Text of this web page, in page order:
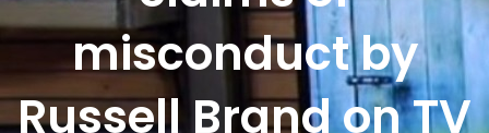
misconduct by
Russell Brand on TV